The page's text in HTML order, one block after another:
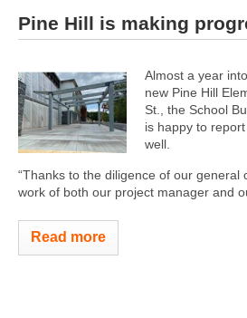
Pine Hill is making
Almost a year
new Pine Hill
St., the School
is happy to
well.
“Thanks to the diligence of our general
work of both our project manager and
Read more